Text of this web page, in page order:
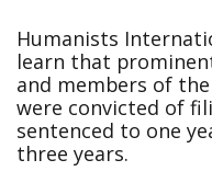
Humanists
learn that
and members of
were convicted of
sentenced to one
three years.